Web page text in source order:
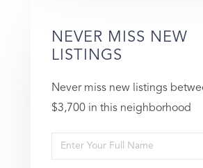
NEVER MISS NEW
LISTINGS
Never miss new listings
$3,700 in this neighborhood
Enter
Full